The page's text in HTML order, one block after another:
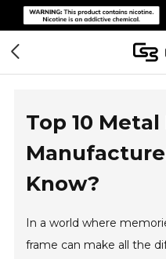
Top 10
Know?
In a world where
frame can make all the